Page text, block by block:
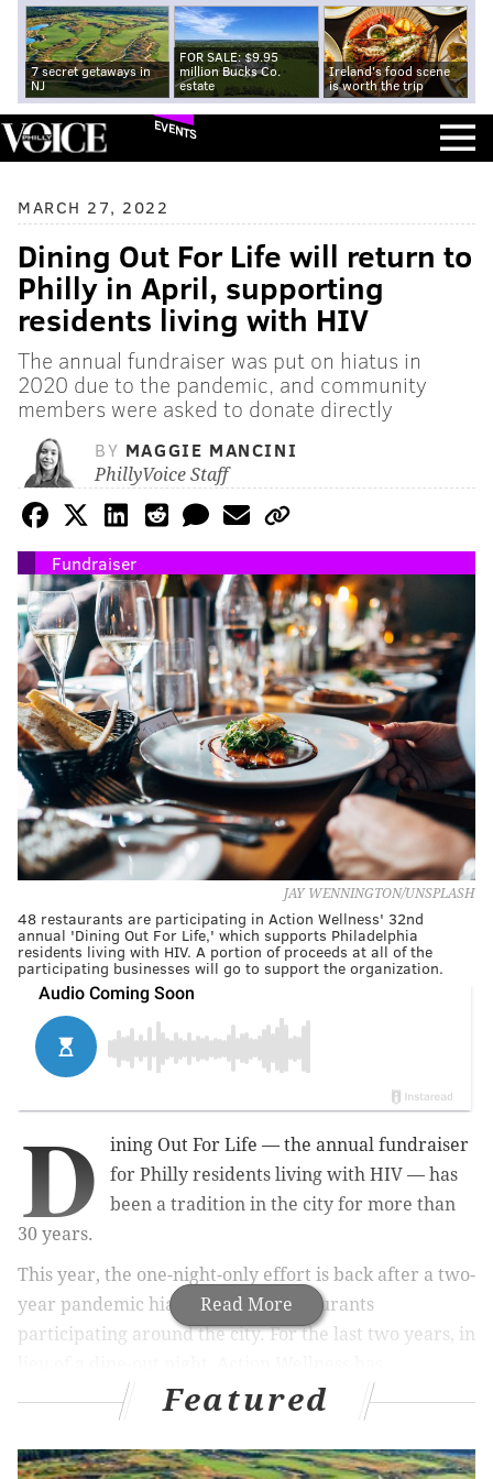
7 secret getaways in
NJ
FOR SALE: $9.95
million Bucks Co.
estate
Ireland's food scene
is worth the trip
EVENTS
MARCH 27, 2022
Dining Out For Life will return to
Philly in April, supporting
residents living with HIV
The annual fundraiser was put on hiatus in
2020 due to the pandemic, and community
members were asked to donate directly
BY MAGGIE MANCINI
PhillyVoice Staff
Fundraiser
JAY WENNINGTON/UNSPLASH
48 restaurants are participating in Action Wellness' 32nd
annual 'Dining Out For Life,' which supports Philadelphia
residents living with HIV. A portion of proceeds at all of the
participating businesses will go to support the organization.
Read More
D
ining Out For Life — the annual fundraiser
for Philly residents living with HIV — has
been a tradition in the city for more than
30 years.
This year, the one-night-only effort is back after a two-
year pandemic hiatus, with 48 restaurants
participating around the city. For the last two years, in
encouraged community members to donate to the
organization in order to
those living
with HIV in Philadelphia.
Featured